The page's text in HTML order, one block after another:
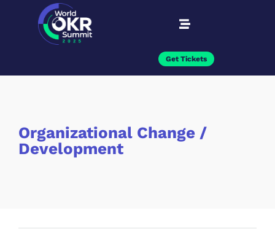
Get Tickets
Organizational Change /
Development